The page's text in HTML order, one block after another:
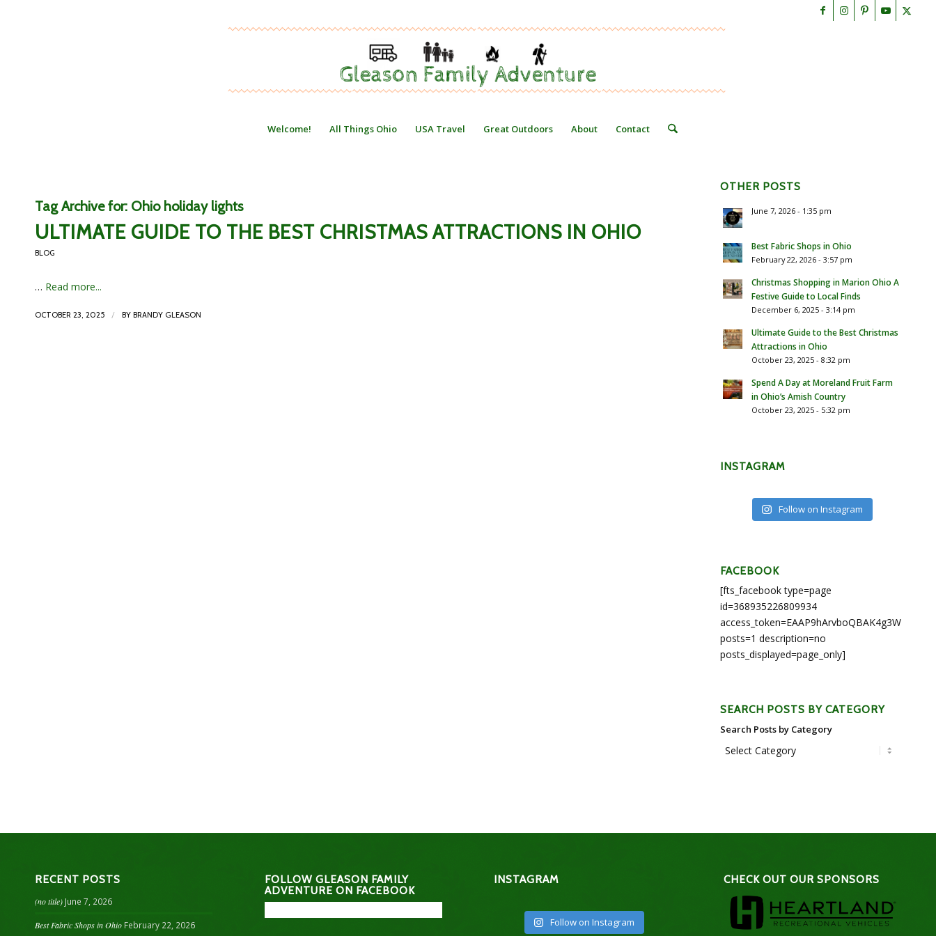
Welcome! All Things Ohio USA Travel Great Outdoors About Contact
Tag Archive for: Ohio holiday lights
ULTIMATE GUIDE TO THE BEST CHRISTMAS ATTRACTIONS IN OHIO
BLOG
… Read more...
OCTOBER 23, 2025 / BY BRANDY GLEASON
OTHER POSTS
June 7, 2026 - 1:35 pm
Best Fabric Shops in Ohio
February 22, 2026 - 3:57 pm
Christmas Shopping in Marion Ohio A
Festive Guide to Local Finds
December 6, 2025 - 3:14 pm
Ultimate Guide to the Best Christmas
Attractions in Ohio
October 23, 2025 - 8:32 pm
Spend A Day at Moreland Fruit Farm
in Ohio’s Amish Country
October 23, 2025 - 5:32 pm
INSTAGRAM
Follow on Instagram
FACEBOOK
[fts_facebook type=page
id=368935226809934
posts=1 description=no
posts_displayed=page_only]
SEARCH POSTS BY CATEGORY
Search Posts by Category
RECENT POSTS
(no title) June 7, 2026
Best Fabric Shops in Ohio February 22, 2026
FOLLOW GLEASON FAMILY
ADVENTURE ON FACEBOOK
INSTAGRAM
Follow on Instagram
CHECK OUT OUR SPONSORS